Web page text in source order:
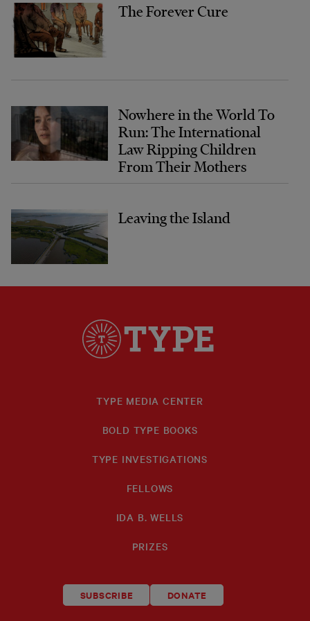
The Forever Cure
Nowhere in the World To
Run: The International
Law Ripping Children
From Their Mothers
Leaving the Island
TYPE MEDIA CENTER
BOLD TYPE BOOKS
TYPE INVESTIGATIONS
FELLOWS
IDA B. WELLS
PRIZES
SUBSCRIBE DONATE